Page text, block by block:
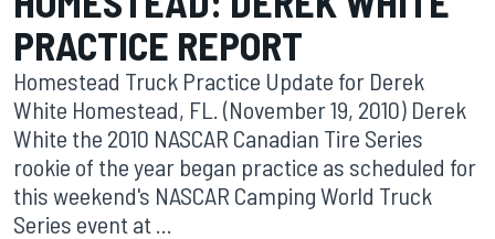
PRACTICE REPORT
Homestead Truck Practice Update for Derek
White Homestead, FL. (November 19, 2010) Derek
White the 2010 NASCAR Canadian Tire Series
rookie of the year began practice as scheduled for
this weekend's NASCAR Camping World Truck
Series event at ...